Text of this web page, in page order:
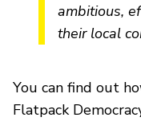
ambitious,
their local
You can find out
Flatpack